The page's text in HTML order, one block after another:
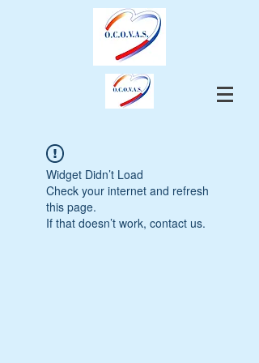
Widget Didn’t Load
Check your internet and refresh
this page.
If that doesn’t work, contact us.